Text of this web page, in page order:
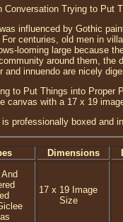
Conversation Trying to Put
influenced by Gothic
centuries, old men in
looming large because
around them, the
and innuendo are nicely
to Put Things into
canvas with a 17 x 19
professionally boxed and
Dimensions
17 x 19 Image
Size